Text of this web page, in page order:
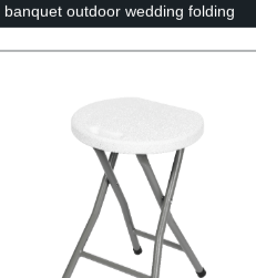
banquet outdoor wedding folding
tables 6 ft table chairs